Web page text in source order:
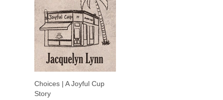
Choices | A Joyful Cup
Story